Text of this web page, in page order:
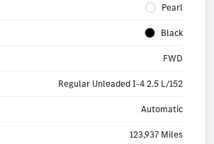
Pearl
Black
FWD
Regular Unleaded I-4 2.5 L/152
Automatic
123,937 Miles